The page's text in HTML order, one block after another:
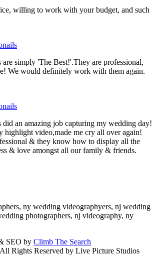
willing to work with your budget, and such
simply 'The Best!'.They are professional,
We would definitely work with them again.
did an amazing job capturing my wedding day!
highlight video,made me cry all over again!
& they know how to display all the
& love amongst all our family & friends.
ny wedding videographyers, nj wedding
photographers, nj videography, ny
SEO by Climb The Search
Rights Reserved by Live Picture Studios